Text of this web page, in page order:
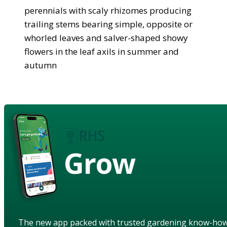
perennials with scaly rhizomes producing
trailing stems bearing simple, opposite or
whorled leaves and salver-shaped showy
flowers in the leaf axils in summer and
autumn
Grow
The new app packed with trusted gardening know-